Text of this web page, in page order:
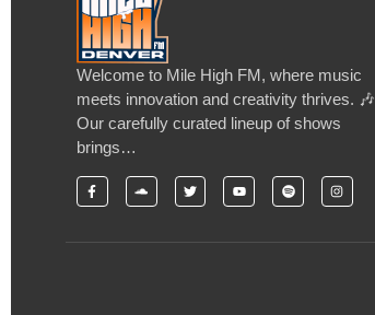
Welcome to Mile High FM, where music
meets innovation and creativity thrives. 🎶
Our carefully curated lineup of shows
brings…